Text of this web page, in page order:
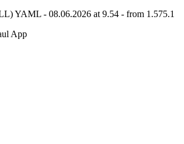
YAML - 08.06.2026 at 9.54 - from 1.575.1
App